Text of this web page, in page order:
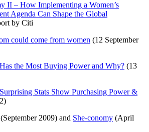
II – How Implementing a Women’s
Agenda Can Shape the Global
by Citi
could come from women (12 September
the Most Buying Power and Why? (13
Stats Show Purchasing Power &
(September 2009) and She-conomy (April